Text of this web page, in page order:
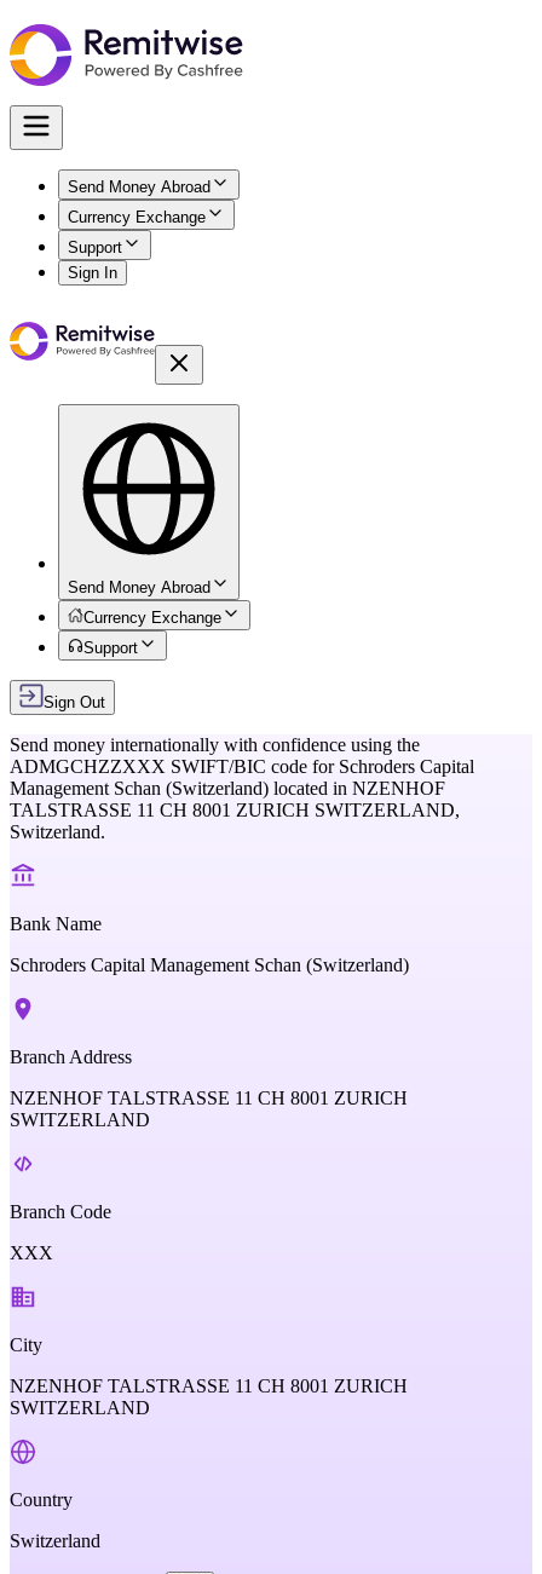
Send Money Abroad
Currency Exchange
Support
Sign In
Send Money Abroad
Currency Exchange
Support
Sign Out
Send money internationally with confidence using the
ADMGCHZZXXX SWIFT/BIC code for Schroders Capital
Management Schan (Switzerland) located in NZENHOF
TALSTRASSE 11 CH 8001 ZURICH SWITZERLAND,
Switzerland.
Bank Name
Schroders Capital Management Schan (Switzerland)
Branch Address
NZENHOF TALSTRASSE 11 CH 8001 ZURICH
SWITZERLAND
Branch Code
XXX
City
NZENHOF TALSTRASSE 11 CH 8001 ZURICH
SWITZERLAND
Country
Switzerland